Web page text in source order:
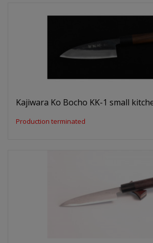
Kajiwara Ko Bocho KK-1 small
Production terminated